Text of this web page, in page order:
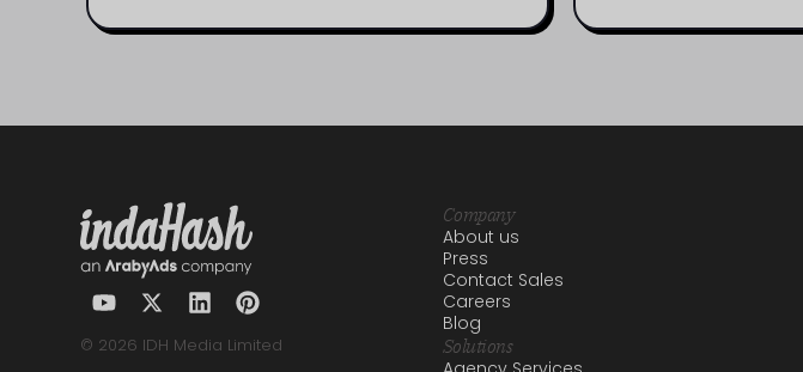
© 2026 IDH Media Limited
Company
About us
Press
Contact Sales
Careers
Blog
Solutions